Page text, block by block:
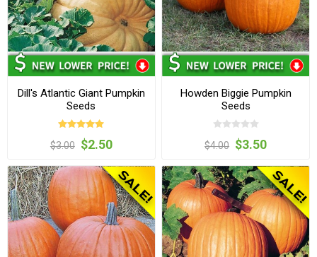
Dill's Atlantic Giant Pumpkin
Seeds
$3.00 $2.50
Howden Biggie Pumpkin
Seeds
$4.00 $3.50